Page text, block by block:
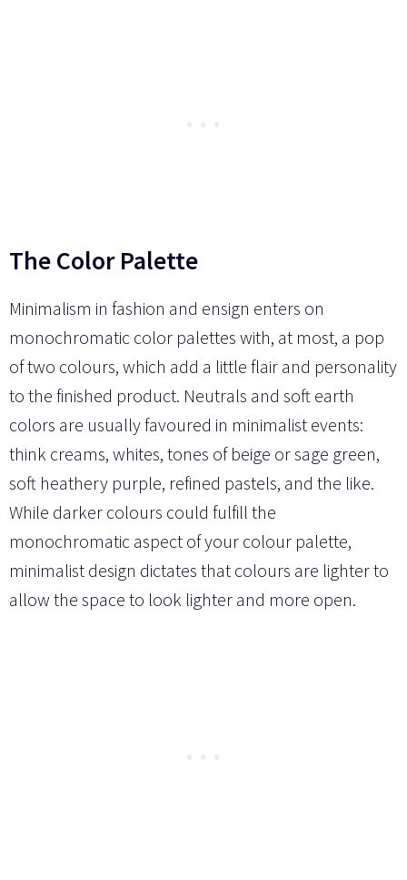
The Color Palette
Minimalism in fashion and ensign enters on
monochromatic color palettes with, at most, a pop
of two colours, which add a little flair and personality
to the finished product. Neutrals and soft earth
colors are usually favoured in minimalist events:
think creams, whites, tones of beige or sage green,
soft heathery purple, refined pastels, and the like.
While darker colours could fulfill the
monochromatic aspect of your colour palette,
minimalist design dictates that colours are lighter to
allow the space to look lighter and more open.